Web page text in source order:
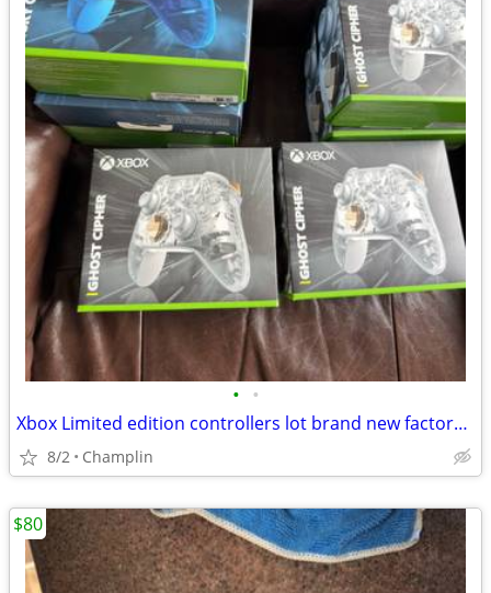
• •
Xbox Limited edition controllers lot brand new factory sealed $65 each firm
8/2 Champlin
$80